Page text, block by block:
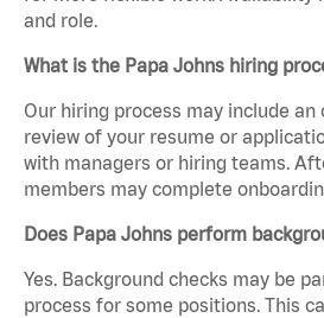
and role.
What is the Papa Johns hiring
Our hiring process may include an
review of your resume or
with managers or hiring teams.
members may complete
Does Papa Johns perform
Yes. Background checks may be
process for some positions. This